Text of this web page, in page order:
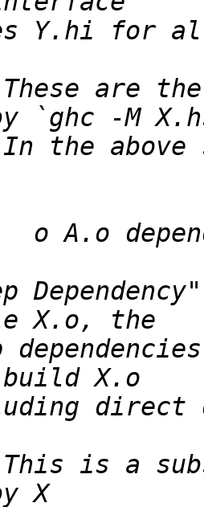
are
is a